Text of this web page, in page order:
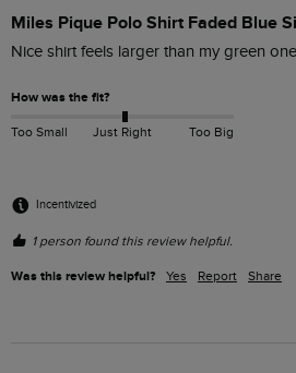
Miles Pique Polo Shirt Faded Blue
Nice shirt feels larger than my green one
How was the fit?
Too Small Just Right Too Big
Incentivized
1 person found this review helpful.
Was this review helpful? Yes Report Share